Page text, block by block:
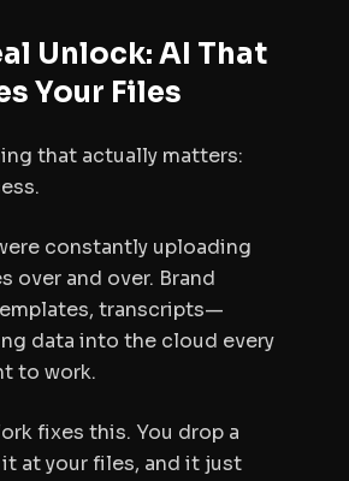
Unlock: AI That
Your Files
that actually matters:
constantly uploading
over and over. Brand
transcripts—
data into the cloud every
to work.
fixes this. You drop a
at your files, and it just